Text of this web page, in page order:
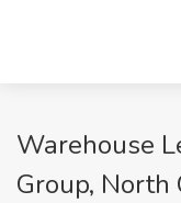
Warehouse
Group, North